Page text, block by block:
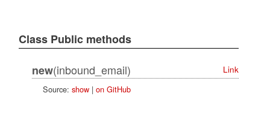
Class Public methods
new(inbound_email)
Link
Source: show| on GitHub